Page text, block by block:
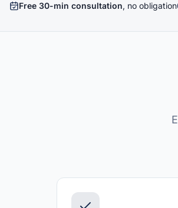
Free 30-min consultation, no obligation